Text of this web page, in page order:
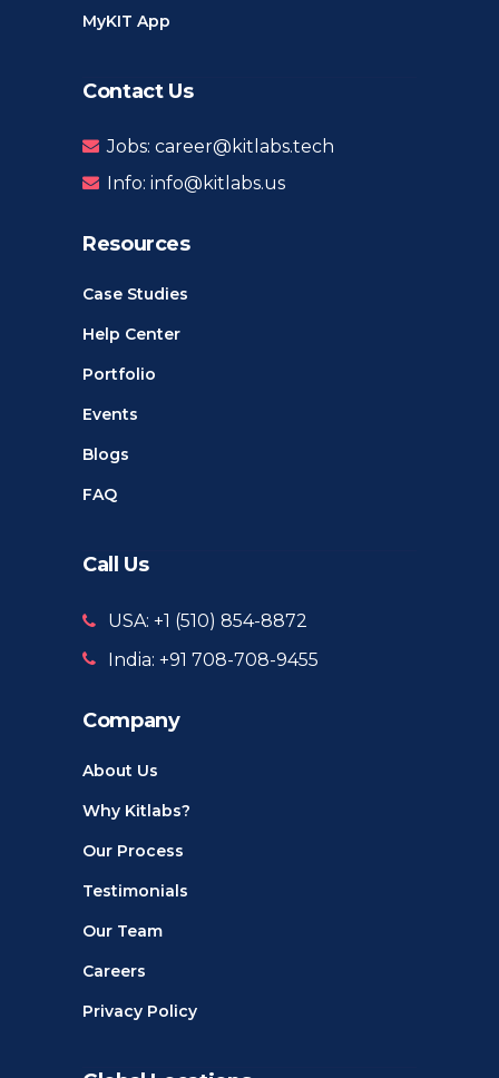
MyKIT App
Contact Us
Jobs: career@kitlabs.tech
Info: info@kitlabs.us
Resources
Case Studies
Help Center
Portfolio
Events
Blogs
FAQ
Call Us
USA: +1 ‪(510) 854-8872‬
India: +91 708-708-9455
Company
About Us
Why Kitlabs?
Our Process
Testimonials
Our Team
Careers
Privacy Policy